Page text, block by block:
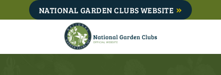
to
NATIONAL GARDEN CLUBS WEBSITE